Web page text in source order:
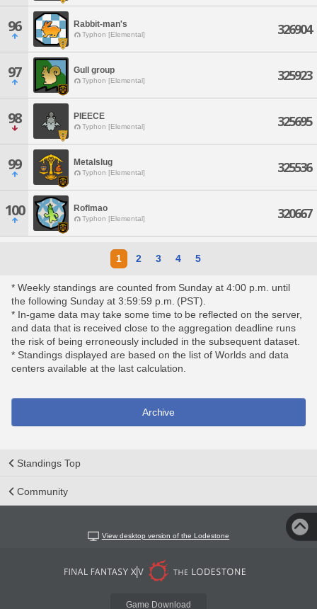
96 Rabbit-man's
Typhon [Elemental] 326904
97 Gull group
Typhon [Elemental] 325923
98 PIEECE
Typhon [Elemental] 325695
99 Metalslug
Typhon [Elemental] 325536
100 Roflmao
Typhon [Elemental] 320667
1 2 3 4 5
* Weekly standings are counted from Sunday at 4:00 p.m. until
the following Sunday at 3:59:59 p.m. (PST).
* In-game data may take some time to be reflected on the server,
and data that is received close to the aggregation deadline runs
the risk of being erroneously included in the subsequent dataset.
* Standings displayed are based on the list of Worlds and data
centers available at the last calculation.
Archive
Standings Top
Community
View desktop version of the Lodestone
Game Download